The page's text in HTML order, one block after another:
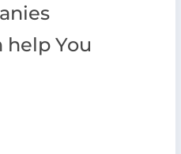
help You